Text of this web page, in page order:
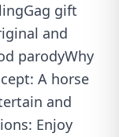
gift
and
parodyWhy
A horse
and
Enjoy